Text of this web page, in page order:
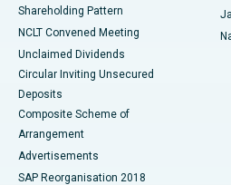
Shareholding Pattern
NCLT Convened Meeting
Unclaimed Dividends
Circular Inviting Unsecured
Deposits
Composite Scheme of
Arrangement
Advertisements
SAP Reorganisation 2018